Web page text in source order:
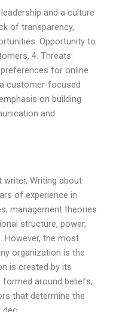
and a culture
of transparency,
Opportunity to
4. Threats:
for online
customer-focused
on building
and
writer, Writing about
of experience in
management theories
structure, power,
However, the most
organization is the
is created by its
formed around beliefs,
that determine the